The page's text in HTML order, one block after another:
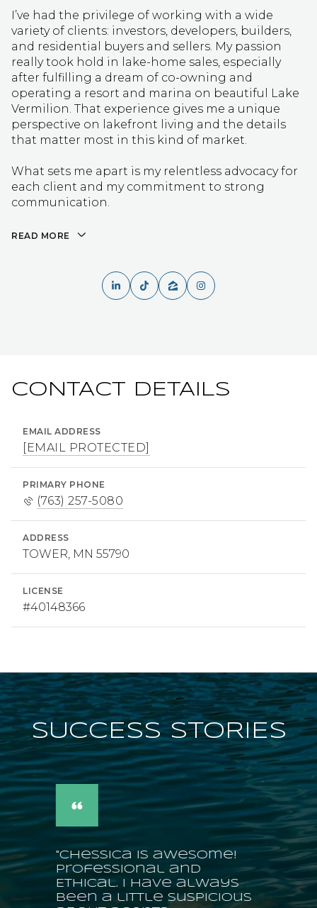
I’ve had the privilege of working with a wide
variety of clients: investors, developers, builders,
and residential buyers and sellers. My passion
really took hold in lake-home sales, especially
after fulfilling a dream of co-owning and
operating a resort and marina on beautiful Lake
Vermilion. That experience gives me a unique
perspective on lakefront living and the details
that matter most in this kind of market.
What sets me apart is my relentless advocacy for
each client and my commitment to strong
communication.
READ MORE
CONTACT DETAILS
EMAIL ADDRESS
[EMAIL PROTECTED]
PRIMARY PHONE
(763) 257-5080
ADDRESS
TOWER, MN 55790
LICENSE
#40148366
SUCCESS STORIES
"Chessica is awesome!
Professional and
Ethical. I have always
been a little suspicious